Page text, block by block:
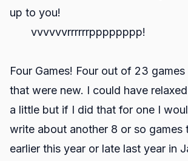
up to
vvvvvvrrrrrrpppppppp!
Four Games! Four out of 23
that were new. I could have
a little but if I did that for one I
write about another 8 or so games
earlier this year or late last year in